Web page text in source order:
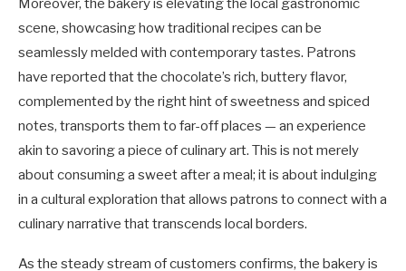
Moreover, the bakery is elevating the local gastronomic
scene, showcasing how traditional recipes can be
seamlessly melded with contemporary tastes. Patrons
have reported that the chocolate’s rich, buttery flavor,
complemented by the right hint of sweetness and spiced
notes, transports them to far-off places — an experience
akin to savoring a piece of culinary art. This is not merely
about consuming a sweet after a meal; it is about indulging
in a cultural exploration that allows patrons to connect with a
culinary narrative that transcends local borders.
As the steady stream of customers confirms, the bakery is